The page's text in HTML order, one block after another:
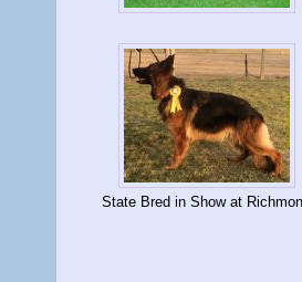
State Bred in Show at